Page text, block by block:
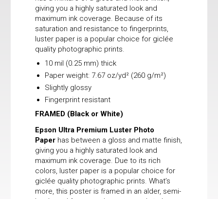
giving you a highly saturated look and
maximum ink coverage. Because of its
saturation and resistance to fingerprints,
luster paper is a popular choice for giclée
quality photographic prints.
10 mil (0.25 mm) thick
Paper weight: 7.67 oz/yd² (260 g/m²)
Slightly glossy
Fingerprint resistant
FRAMED (Black or White)
Epson Ultra Premium Luster Photo
Paper has between a gloss and matte finish,
giving you a highly saturated look and
maximum ink coverage. Due to its rich
colors, luster paper is a popular choice for
giclée quality photographic prints. What’s
more, this poster is framed in an alder, semi-